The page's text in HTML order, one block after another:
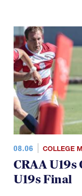
08.06 COLLEGE
CRAA
U19s Final